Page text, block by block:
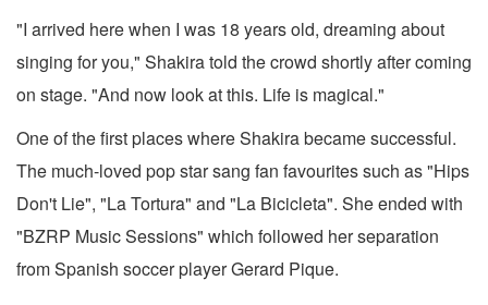
"I arrived here when I was 18 years old, dreaming about
singing for you," Shakira told the crowd shortly after coming
on stage. "And now look at this. Life is magical."
One of the first places where Shakira became successful.
The much-loved pop star sang fan favourites such as "Hips
Don't Lie", "La Tortura" and "La Bicicleta". She ended with
"BZRP Music Sessions" which followed her separation
from Spanish soccer player Gerard Pique.